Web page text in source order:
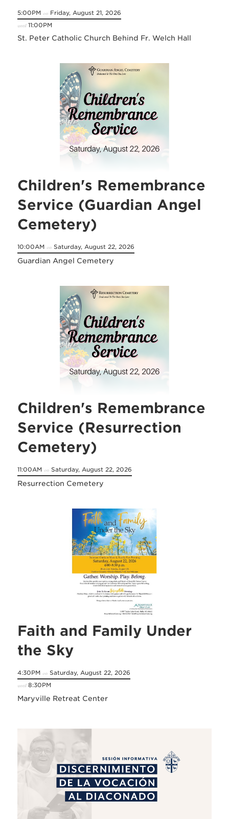
5:00PM on Friday, August 21, 2026
until11:00PM
St. Peter Catholic Church Behind Fr. Welch Hall
Children's Remembrance
Service (Guardian Angel
Cemetery)
10:00AM on Saturday, August 22, 2026
Guardian Angel Cemetery
Children's Remembrance
Service (Resurrection
Cemetery)
11:00AM on Saturday, August 22, 2026
Resurrection Cemetery
Faith and Family Under
the Sky
4:30PM on Saturday, August 22, 2026
until8:30PM
Maryville Retreat Center